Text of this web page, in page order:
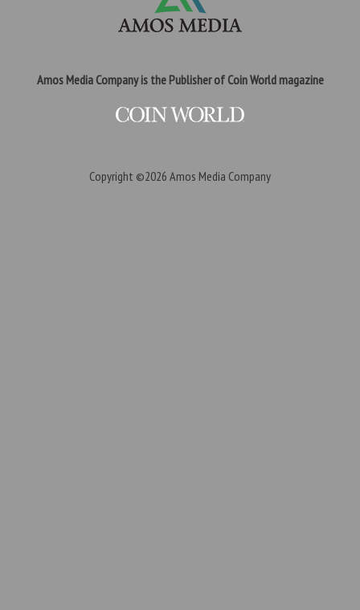
Amos Media Company is the Publisher of Coin World magazine
Copyright ©2026 Amos Media Company